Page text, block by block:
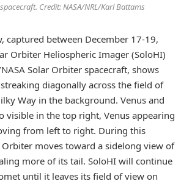
spacecraft. Credit: NASA/NRL/Karl Battams
captured between December 17-19,
Orbiter Heliospheric Imager (SoloHI)
Solar Orbiter spacecraft, shows
diagonally across the field of
Way in the background. Venus and
visible in the top right, Venus appearing
from left to right. During this
Orbiter moves toward a sidelong view of
more of its tail. SoloHI will continue
until it leaves its field of view on